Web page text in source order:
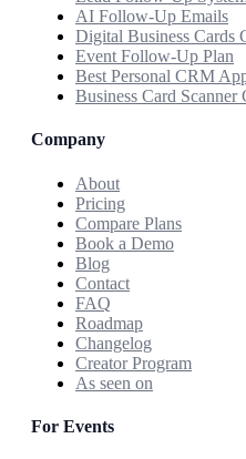
AI Follow-Up Emails
Digital Business Cards
Event Follow-Up Plan
Best Personal CRM
Business Card Scanner
Company
About
Pricing
Compare Plans
Book a Demo
Blog
Contact
FAQ
Roadmap
Changelog
Creator Program
As seen on
For Events